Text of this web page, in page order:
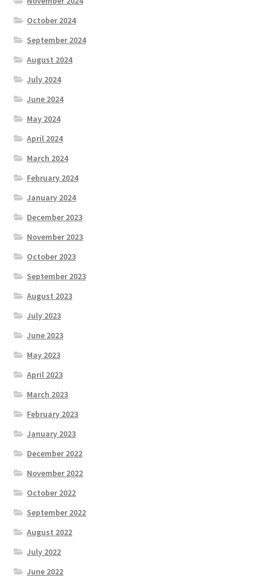
October 2024
September 2024
August 2024
July 2024
June 2024
May 2024
April 2024
March 2024
February 2024
January 2024
December 2023
November 2023
October 2023
September 2023
August 2023
July 2023
June 2023
May 2023
April 2023
March 2023
February 2023
January 2023
December 2022
November 2022
October 2022
September 2022
August 2022
July 2022
June 2022